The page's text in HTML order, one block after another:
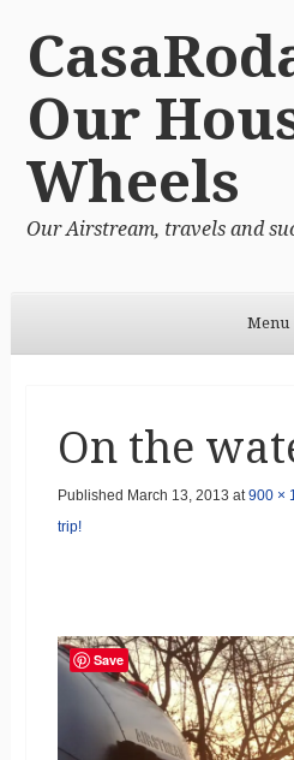
Our
Wheels
Our Airstream, travels and
Menu
On the
Published March 13, 2013 at900 ×
trip!
Save